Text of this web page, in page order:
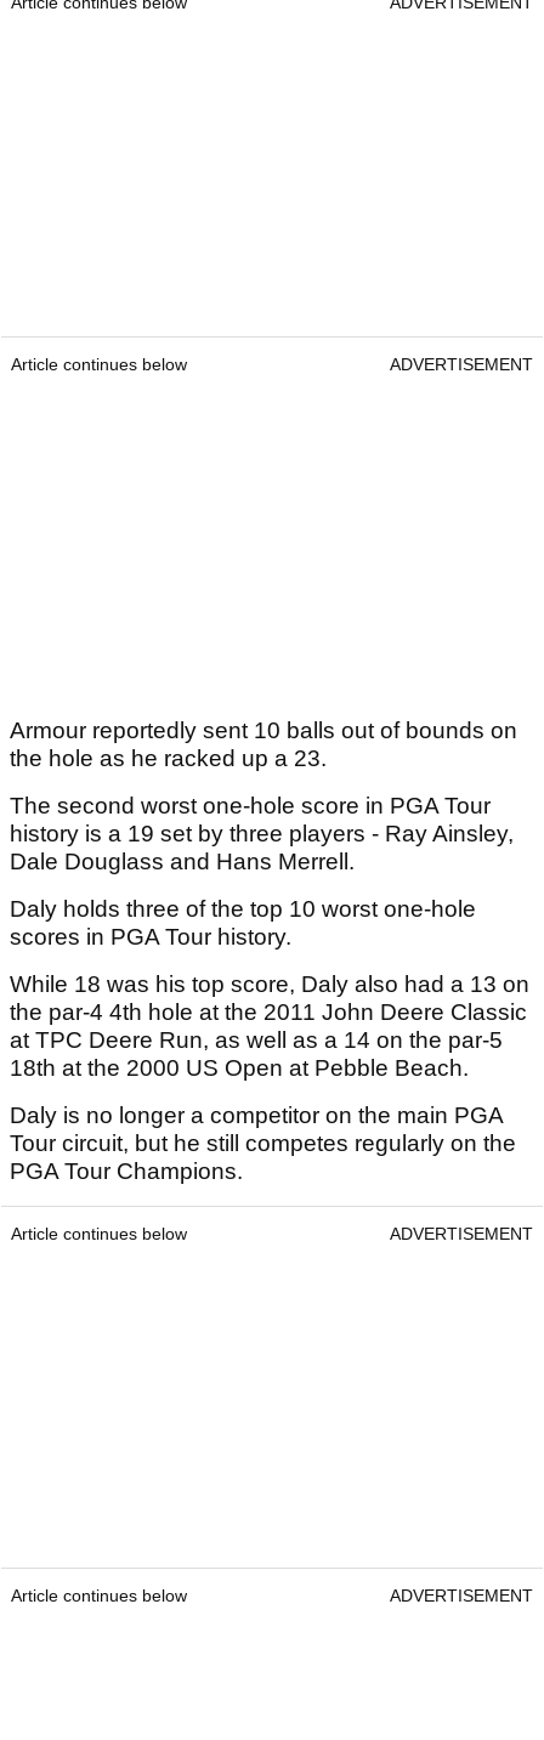
Article continues below ADVERTISEMENT
Armour reportedly sent 10 balls out of bounds on
the hole as he racked up a 23.
The second worst one-hole score in PGA Tour
history is a 19 set by three players - Ray Ainsley,
Dale Douglass and Hans Merrell.
Daly holds three of the top 10 worst one-hole
scores in PGA Tour history.
While 18 was his top score, Daly also had a 13 on
the par-4 4th hole at the 2011 John Deere Classic
at TPC Deere Run, as well as a 14 on the par-5
18th at the 2000 US Open at Pebble Beach.
Daly is no longer a competitor on the main PGA
Tour circuit, but he still competes regularly on the
PGA Tour Champions.
Article continues below ADVERTISEMENT
Article continues below ADVERTISEMENT